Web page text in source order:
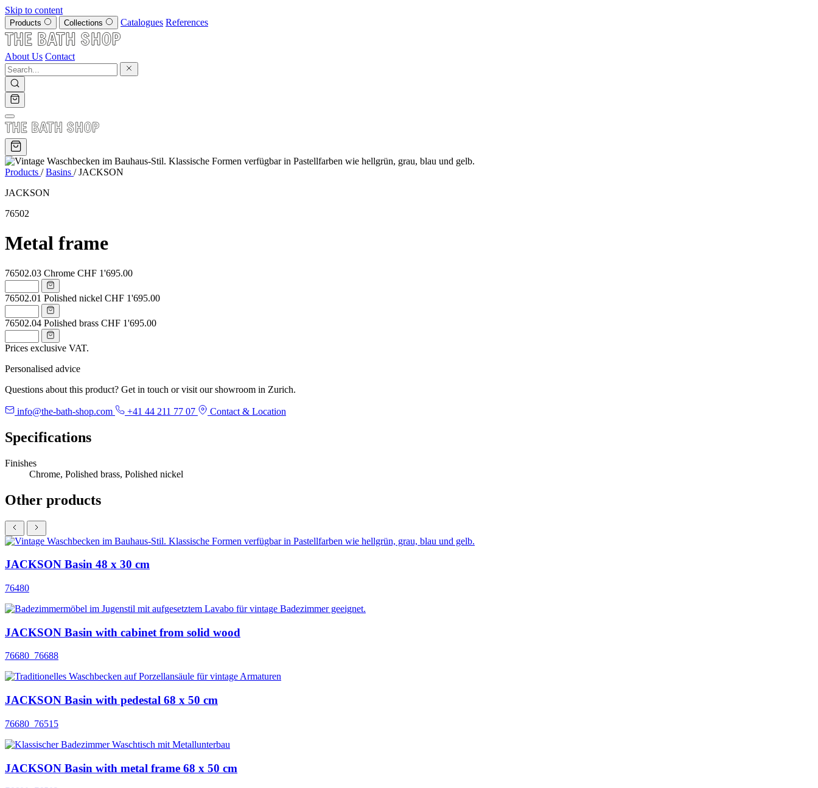
Skip to content
Products Collections Catalogues References
About Us Contact
Products / Basins / JACKSON
JACKSON
76502
Metal frame
76502.03 Chrome CHF 1'695.00
76502.01 Polished nickel CHF 1'695.00
76502.04 Polished brass CHF 1'695.00
Prices exclusive VAT.
Personalised advice
Questions about this product? Get in touch or visit our showroom in Zurich.
info@the-bath-shop.com +41 44 211 77 07 Contact & Location
Specifications
Finishes
Chrome, Polished brass, Polished nickel
Other products
JACKSON Basin 48 x 30 cm
76480
JACKSON Basin with cabinet from solid wood
76680_76688
JACKSON Basin with pedestal 68 x 50 cm
76680_76515
JACKSON Basin with metal frame 68 x 50 cm